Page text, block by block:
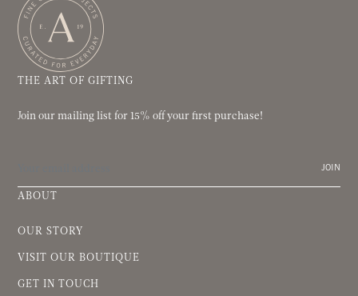
THE ART OF GIFTING
Join our mailing list for 15% off your first purchase!
JOIN
ABOUT
OUR STORY
VISIT OUR BOUTIQUE
GET IN TOUCH